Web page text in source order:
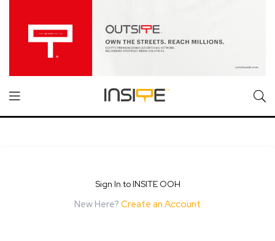
Sign In to INSITE OOH
New Here? Create an Account